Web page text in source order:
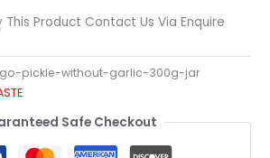
This Product Contact Us Via Enquire
pickle-without-garlic-300g-jar
Safe Checkout